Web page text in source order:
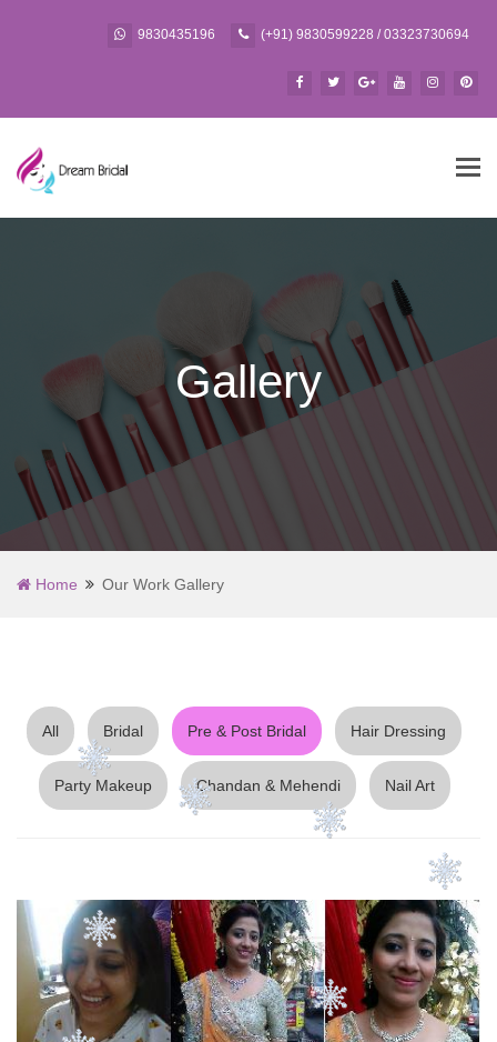
9830435196 (+91) 9830599228 / 03323730694
Gallery
Home Our Work Gallery
All Bridal Pre & Post Bridal Hair Dressing
Party Makeup Chandan & Mehendi Nail Art